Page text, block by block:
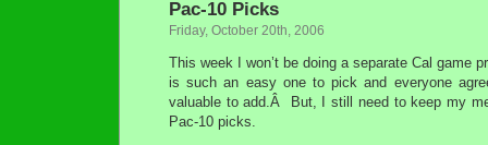
Pac-10 Picks
Friday, October 20th, 2006
This week I won’t be doing a separate Cal game
is such an easy one to pick and everyone
valuable to add.Â But, I still need to keep my
Pac-10 picks.